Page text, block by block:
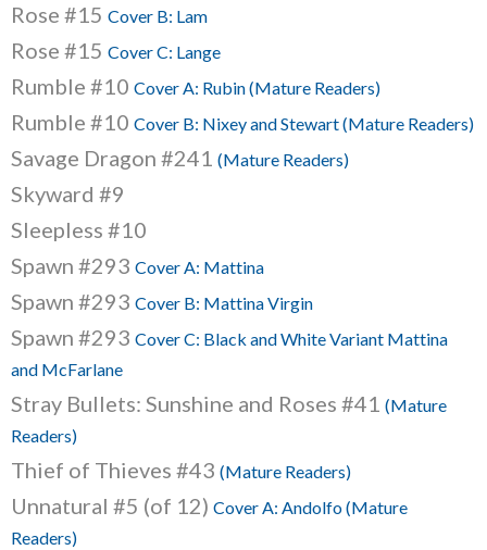
Rose #15 Cover B: Lam
Rose #15 Cover C: Lange
Rumble #10 Cover A: Rubin (Mature Readers)
Rumble #10 Cover B: Nixey and Stewart (Mature Readers)
Savage Dragon #241 (Mature Readers)
Skyward #9
Sleepless #10
Spawn #293 Cover A: Mattina
Spawn #293 Cover B: Mattina Virgin
Spawn #293 Cover C: Black and White Variant Mattina
and McFarlane
Stray Bullets: Sunshine and Roses #41 (Mature
Readers)
Thief of Thieves #43 (Mature Readers)
Unnatural #5 (of 12) Cover A: Andolfo (Mature
Readers)